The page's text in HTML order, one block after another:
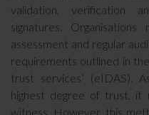
validation, verification
signatures.
assessment and regular
requirements outlined in
trust services’ (eIDAS).
highest degree of trust, it
witness. However, this